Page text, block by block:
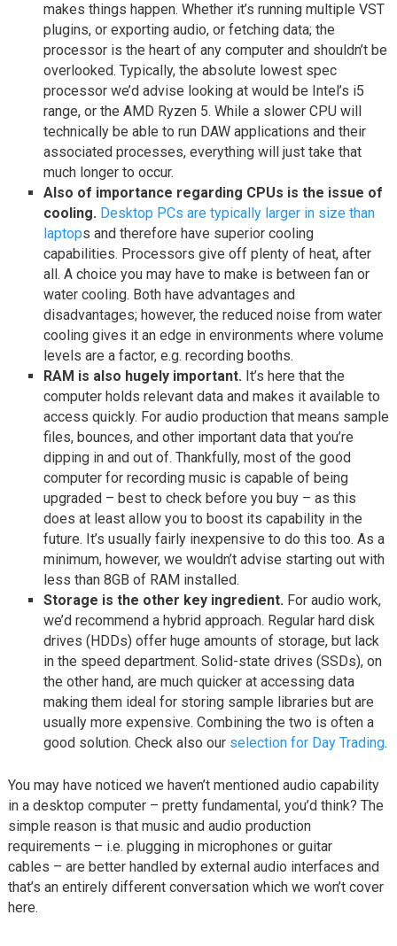
makes things happen. Whether it’s running multiple VST
plugins, or exporting audio, or fetching data; the
processor is the heart of any computer and shouldn’t be
overlooked. Typically, the absolute lowest spec
processor we’d advise looking at would be Intel’s i5
range, or the AMD Ryzen 5. While a slower CPU will
technically be able to run DAW applications and their
associated processes, everything will just take that
much longer to occur.
Also of importance regarding CPUs is the issue of
cooling. Desktop PCs are typically larger in size than
laptops and therefore have superior cooling
capabilities. Processors give off plenty of heat, after
all. A choice you may have to make is between fan or
water cooling. Both have advantages and
disadvantages; however, the reduced noise from water
cooling gives it an edge in environments where volume
levels are a factor, e.g. recording booths.
RAM is also hugely important. It’s here that the
computer holds relevant data and makes it available to
access quickly. For audio production that means sample
files, bounces, and other important data that you’re
dipping in and out of. Thankfully, most of the good
computer for recording music is capable of being
upgraded – best to check before you buy – as this
does at least allow you to boost its capability in the
future. It’s usually fairly inexpensive to do this too. As a
minimum, however, we wouldn’t advise starting out with
less than 8GB of RAM installed.
Storage is the other key ingredient. For audio work,
we’d recommend a hybrid approach. Regular hard disk
drives (HDDs) offer huge amounts of storage, but lack
in the speed department. Solid-state drives (SSDs), on
the other hand, are much quicker at accessing data
making them ideal for storing sample libraries but are
usually more expensive. Combining the two is often a
good solution. Check also our selection for Day Trading.
You may have noticed we haven’t mentioned audio capability
in a desktop computer – pretty fundamental, you’d think? The
simple reason is that music and audio production
requirements – i.e. plugging in microphones or guitar
cables – are better handled by external audio interfaces and
that’s an entirely different conversation which we won’t cover
here.